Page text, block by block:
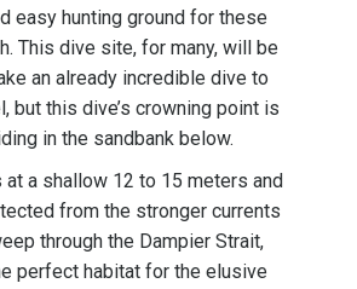
easy hunting ground for these
This dive site, for many, will be
an already incredible dive to
but this dive’s crowning point is
in the sandbank below.
at a shallow 12 to 15 meters and
from the stronger currents
through the Dampier Strait,
perfect habitat for the elusive